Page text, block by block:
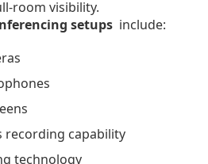
room visibility.
setups include:
recording capability
technology